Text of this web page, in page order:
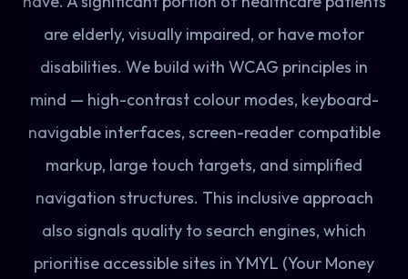
are elderly, visually impaired, or have motor
disabilities. We build with WCAG principles in
mind — high-contrast colour modes, keyboard-
navigable interfaces, screen-reader compatible
markup, large touch targets, and simplified
navigation structures. This inclusive approach
also signals quality to search engines, which
prioritise accessible sites in YMYL (Your Money